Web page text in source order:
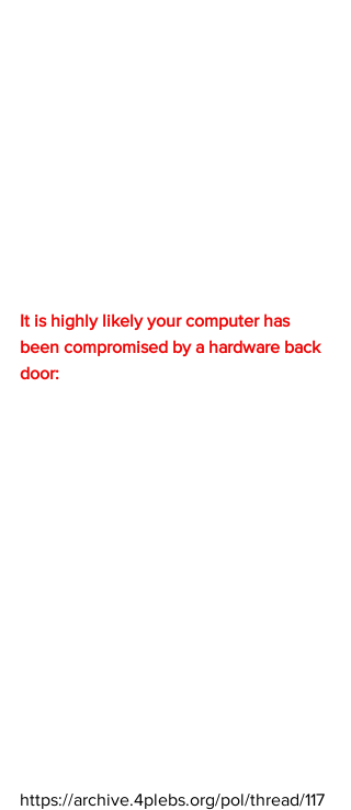
It is highly likely your computer has
been compromised by a hardware back
door:
https://archive.4plebs.org/pol/thread/117